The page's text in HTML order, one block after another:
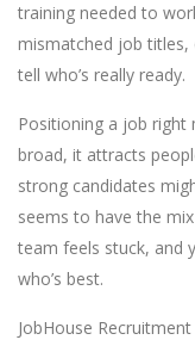
training needed to
mismatched job
tell who’s really ready.
Positioning a job
broad, it attracts
strong candidates
seems to have the
team feels stuck, and
who’s best.
JobHouse